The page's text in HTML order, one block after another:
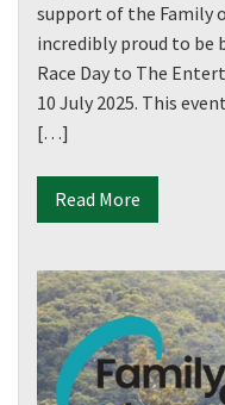
support of the Family
incredibly proud to be
Race Day to The
10 July 2025. This
[…]
Read More
events
Name
Last
Email*